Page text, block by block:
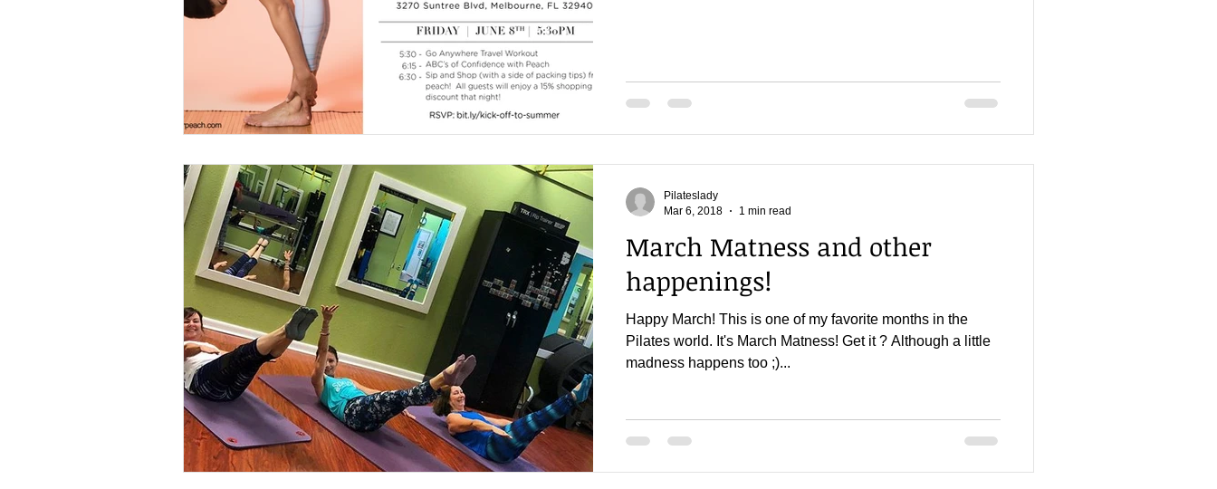
March Matness and other
happenings!
Happy March! This is one of my favorite months in the
Pilates world. It's March Matness! Get it ? Although a little
madness happens too ;)...
Pilateslady
Mar 6, 2018
1 min read